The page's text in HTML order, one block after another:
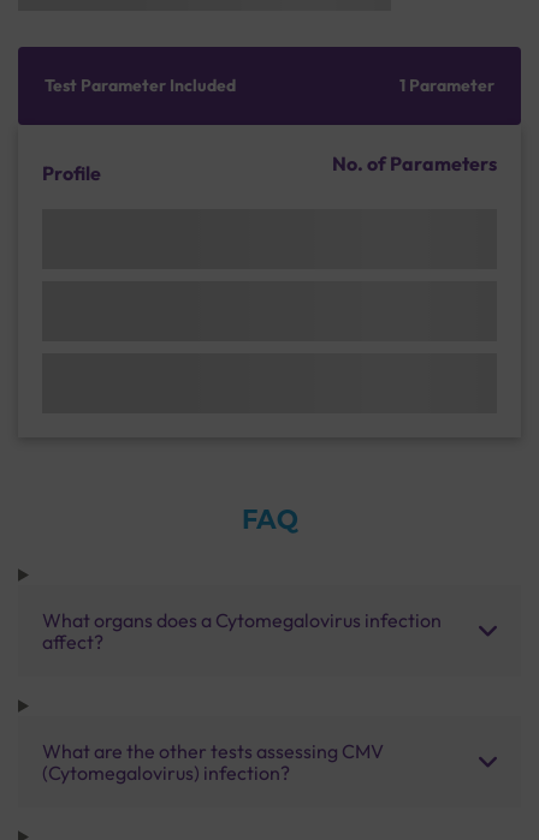
Test Parameter Included 1 Parameter
Profile No. of Parameters
FAQ
What organs does a Cytomegalovirus infection
affect?
What are the other tests assessing CMV
(Cytomegalovirus) infection?